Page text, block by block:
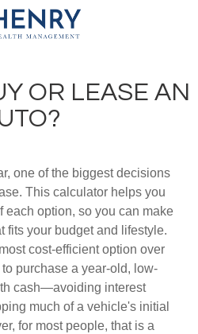
OR LEASE AN
one of the biggest decisions
This calculator helps you
each option, so you can make
fits your budget and lifestyle.
cost-efficient option over
purchase a year-old, low-
cash—avoiding interest
much of a vehicle's initial
for most people, that is a